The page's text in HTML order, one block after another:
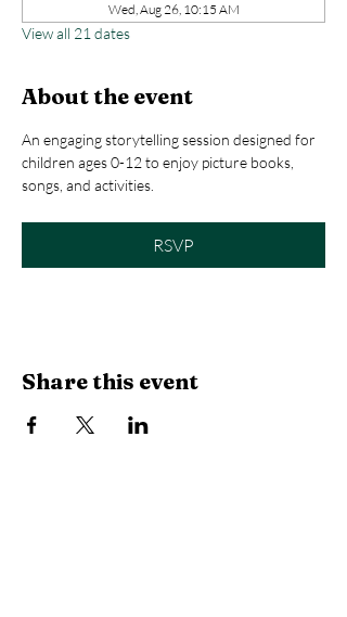
Wed, Aug 26, 10:15 AM
View all 21 dates
About the event
An engaging storytelling session designed for
children ages 0-12 to enjoy picture books,
songs, and activities.
RSVP
Share this event